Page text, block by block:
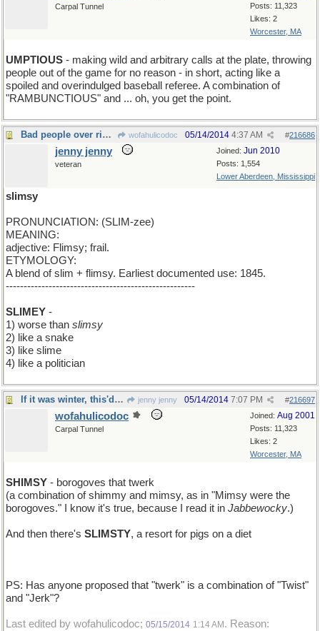
Posts: 11,323
Likes: 2
Worcester, MA
Carpal Tunnel
UMPTIOUS - making wild and arbitrary calls at the plate, throwing
people out of the game for no reason - in short, acting like a
spoiled and overindulged baseball referee. A combination of
"RAMBUNCTIOUS" and ... oh, you get the point.
Bad people over riding constitutional law wofahulicodoc #216686
05/14/2014 4:37 AM
Joined: Jun 2010
Posts: 1,554
Lower Aberdeen, Mississippi
jenny jenny
veteran
slimsy
PRONUNCIATION: (SLIM-zee)
MEANING:
adjective: Flimsy; frail.
ETYMOLOGY:
A blend of slim + flimsy. Earliest documented use: 1845.
-----------------------------------------------------
SLIMEY -
1) worse than slimsy
2) like a snake
3) like slime
4) like a politician
If it was winter, this'd be a Christmas Carroll jenny jenny #216697
05/14/2014 7:07 PM
Joined: Aug 2001
Posts: 11,323
Likes: 2
Worcester, MA
wofahulicodoc
Carpal Tunnel
SHIMSY - borogoves that twerk
(a combination of shimmy and mimsy, as in "Mimsy were the
borogoves." I know it's true, because I read it in Jabbewocky.)
And then there's SLIMSTY, a resort for pigs on a diet
PS: Has anyone proposed that "twerk" is a combination of "Twist"
and "Jerk"?
Last edited by wofahulicodoc; 05/15/2014 1:14 AM . Reason: